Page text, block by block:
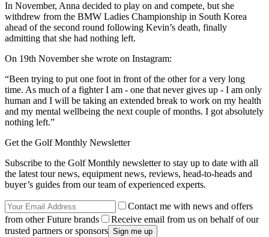
In November, Anna decided to play on and compete, but she
withdrew from the BMW Ladies Championship in South Korea
ahead of the second round following Kevin’s death, finally
admitting that she had nothing left.
On 19th November she wrote on Instagram:
“Been trying to put one foot in front of the other for a very long
time. As much of a fighter I am - one that never gives up - I am only
human and I will be taking an extended break to work on my health
and my mental wellbeing the next couple of months. I got absolutely
nothing left.”
Get the Golf Monthly Newsletter
Subscribe to the Golf Monthly newsletter to stay up to date with all
the latest tour news, equipment news, reviews, head-to-heads and
buyer’s guides from our team of experienced experts.
Contact me with news and offers
from other Future brands
Receive email from us on behalf of our
trusted partners or sponsors